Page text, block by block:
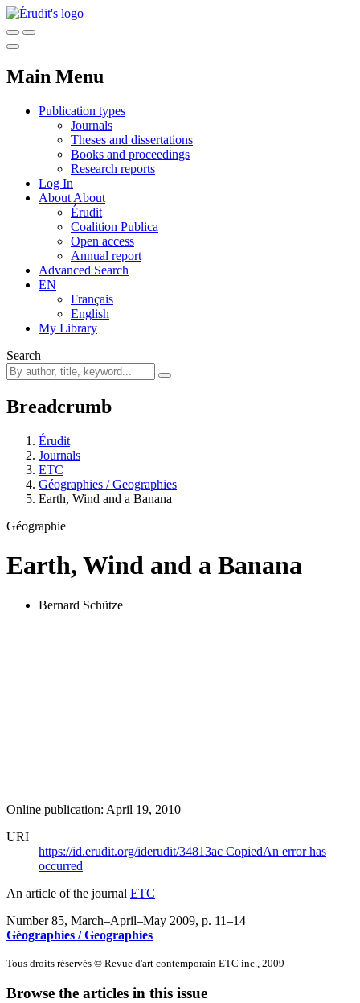
Main Menu
Publication types
Journals
Theses and dissertations
Books and proceedings
Research reports
Log In
About About
Érudit
Coalition Publica
Open access
Annual report
Advanced Search
EN
Français
English
My Library
Search
Breadcrumb
Érudit
Journals
ETC
Géographies / Geographies
Earth, Wind and a Banana
Géographie
Earth, Wind and a Banana
Bernard Schütze
Online publication: April 19, 2010
URI
https://id.erudit.org/iderudit/34813ac CopiedAn error has
occurred
An article of the journal ETC
Number 85, March–April–May 2009, p. 11–14
Géographies / Geographies
Tous droits réservés © Revue d'art contemporain ETC inc., 2009
Browse the articles in this issue